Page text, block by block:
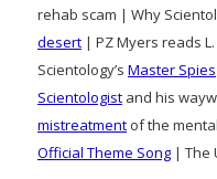
rehab scam | Why
desert | PZ Myers reads
Scientology’s Master Spies
Scientologist and his
mistreatment of the
Official Theme Song | The